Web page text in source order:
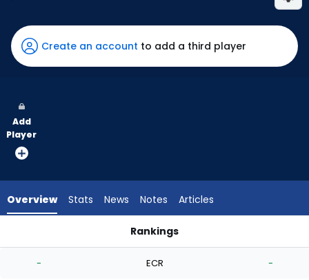
Castano
has
-
vote
from
Vasil
Create an account to add a third player
Add
Player
Overview Stats News Notes Articles
Rankings
- ECR -